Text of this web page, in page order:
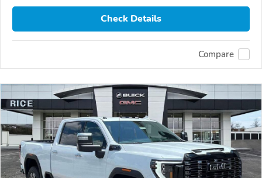
Check Details
Compare